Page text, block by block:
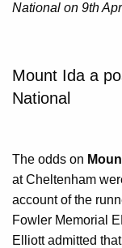
National on 9th
Mount Ida a
National
The odds on
at Cheltenham
account of the
Fowler Memorial
Elliott admitted